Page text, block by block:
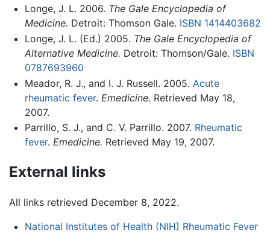
Longe, J. L. 2006. The Gale Encyclopedia of
Medicine. Detroit: Thomson Gale. ISBN 1414403682
Longe, J. L. (Ed.) 2005. The Gale Encyclopedia of
Alternative Medicine. Detroit: Thomson/Gale. ISBN
0787693960
Meador, R. J., and I. J. Russell. 2005. Acute
rheumatic fever. Emedicine. Retrieved May 18,
2007.
Parrillo, S. J., and C. V. Parrillo. 2007. Rheumatic
fever. Emedicine. Retrieved May 19, 2007.
External links
All links retrieved December 8, 2022.
National Institutes of Health (NIH) Rheumatic Fever